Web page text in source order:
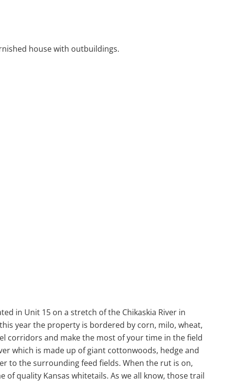
house with outbuildings.
in Unit 15 on a stretch of the Chikaskia River in
year the property is bordered by corn, milo, wheat,
corridors and make the most of your time in the field
which is made up of giant cottonwoods, hedge and
to the surrounding feed fields. When the rut is on,
quality Kansas whitetails. As we all know, those trail